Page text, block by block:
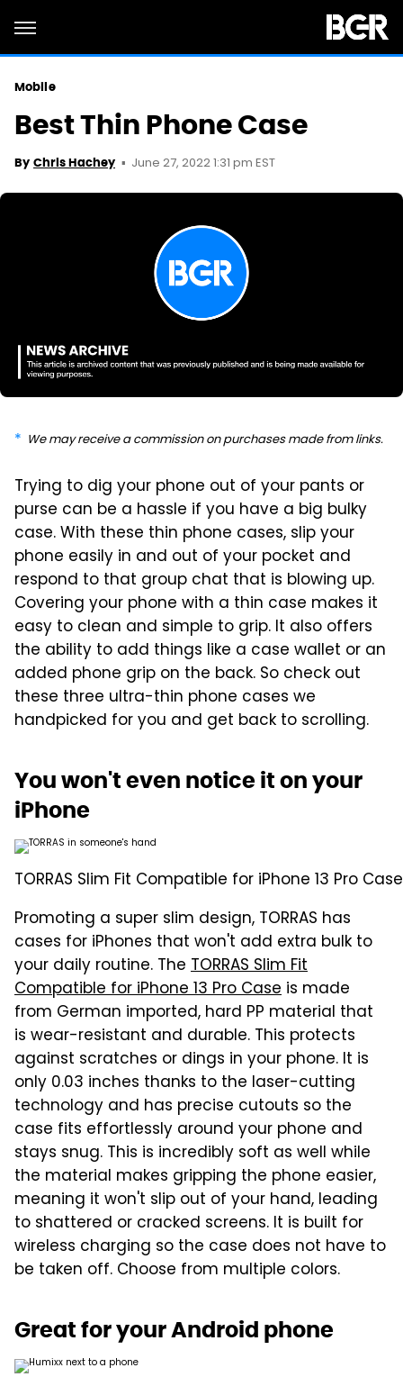
Mobile
Best Thin Phone Case
By Chris Hachey June 27, 2022 1:31 pm EST
We may receive a commission on purchases made from links.
Trying to dig your phone out of your pants or
purse can be a hassle if you have a big bulky
case. With these thin phone cases, slip your
phone easily in and out of your pocket and
respond to that group chat that is blowing up.
Covering your phone with a thin case makes it
easy to clean and simple to grip. It also offers
the ability to add things like a case wallet or an
added phone grip on the back. So check out
these three ultra-thin phone cases we
handpicked for you and get back to scrolling.
You won't even notice it on your
iPhone
TORRAS Slim Fit Compatible for iPhone 13 Pro Case
Promoting a super slim design, TORRAS has
cases for iPhones that won't add extra bulk to
your daily routine. The TORRAS Slim Fit
Compatible for iPhone 13 Pro Case is made
from German imported, hard PP material that
is wear-resistant and durable. This protects
against scratches or dings in your phone. It is
only 0.03 inches thanks to the laser-cutting
technology and has precise cutouts so the
case fits effortlessly around your phone and
stays snug. This is incredibly soft as well while
the material makes gripping the phone easier,
meaning it won't slip out of your hand, leading
to shattered or cracked screens. It is built for
wireless charging so the case does not have to
be taken off. Choose from multiple colors.
Great for your Android phone